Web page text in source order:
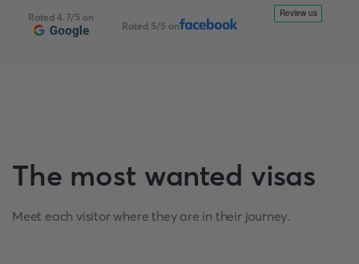
Rated 4.7/5 on
Rated 5/5 on
The most wanted visas
Meet each visitor where they are in their journey.